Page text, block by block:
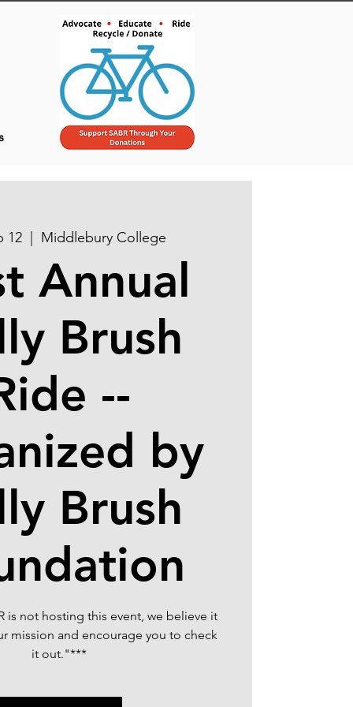
12 Middlebury College
Annual
Brush
--
by
Brush
is not hosting this event, we believe it
mission and encourage you to check
it out."***